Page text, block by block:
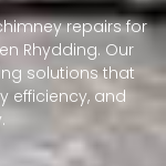
repairs for
Rhydding. Our
solutions that
efficiency, and